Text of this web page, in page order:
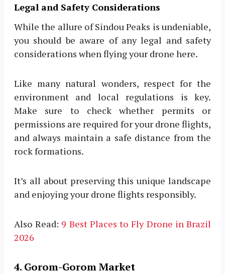
Legal and Safety Considerations
While the allure of Sindou Peaks is undeniable,
you should be aware of any legal and safety
considerations when flying your drone here.
Like many natural wonders, respect for the
environment and local regulations is key.
Make sure to check whether permits or
permissions are required for your drone flights,
and always maintain a safe distance from the
rock formations.
It’s all about preserving this unique landscape
and enjoying your drone flights responsibly.
Also Read: 9 Best Places to Fly Drone in Brazil
2026
4. Gorom-Gorom Market